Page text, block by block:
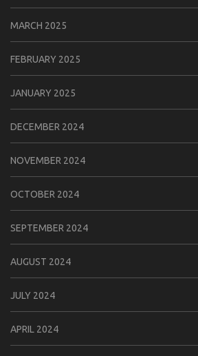
MARCH 2025
FEBRUARY 2025
JANUARY 2025
DECEMBER 2024
NOVEMBER 2024
OCTOBER 2024
SEPTEMBER 2024
AUGUST 2024
JULY 2024
APRIL 2024